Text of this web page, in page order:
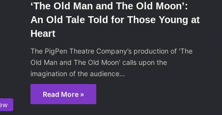
‘The Old Man and The Old Moon’:
An Old Tale Told for Those Young at
Heart
The PigPen Theatre Company’s production of 'The
Old Man and The Old Moon' calls upon the
imagination of the audience…
Read More »